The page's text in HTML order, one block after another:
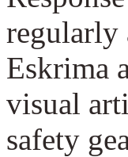
regularly
Eskrima
visual
safety